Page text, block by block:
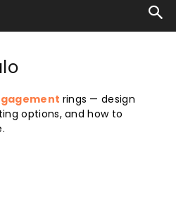
rings — design
options, and how to